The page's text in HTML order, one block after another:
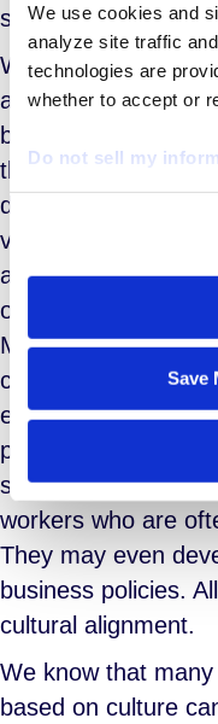
We use cookies and
analyze site traffic
technologies are
whether to accept or
Do not sell my
process your
Save
sense of purpose.
When shopping for
assess
between the
the MSP provider.
demonstrates,
values. If your
affirmative, why
operations by
MSP provider that
culture? It does a
efforts to do so.
part of setting your
sit onsite and
workers who are
They may even
business policies.
cultural alignment.
We know that
based on culture